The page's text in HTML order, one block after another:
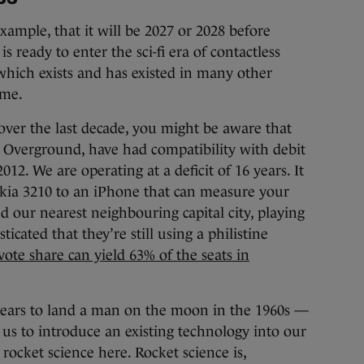
that it will be 2027 or 2028 before
ready to enter the sci-fi era of contactless
exists and has existed in many other
the last decade, you might be aware that
have had compatibility with debit
We are operating at a deficit of 16 years. It
3210 to an iPhone that can measure your
our nearest neighbouring capital city, playing
that they’re still using a philistine
share can yield 63% of the seats in
to land a man on the moon in the 1960s —
to introduce an existing technology into our
science here. Rocket science is,